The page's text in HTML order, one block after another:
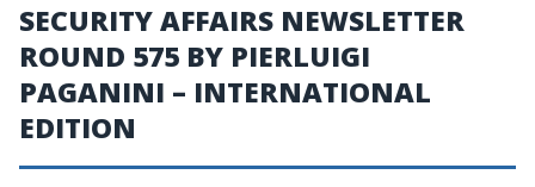
SECURITY AFFAIRS NEWSLETTER
ROUND 575 BY PIERLUIGI
PAGANINI – INTERNATIONAL
EDITION